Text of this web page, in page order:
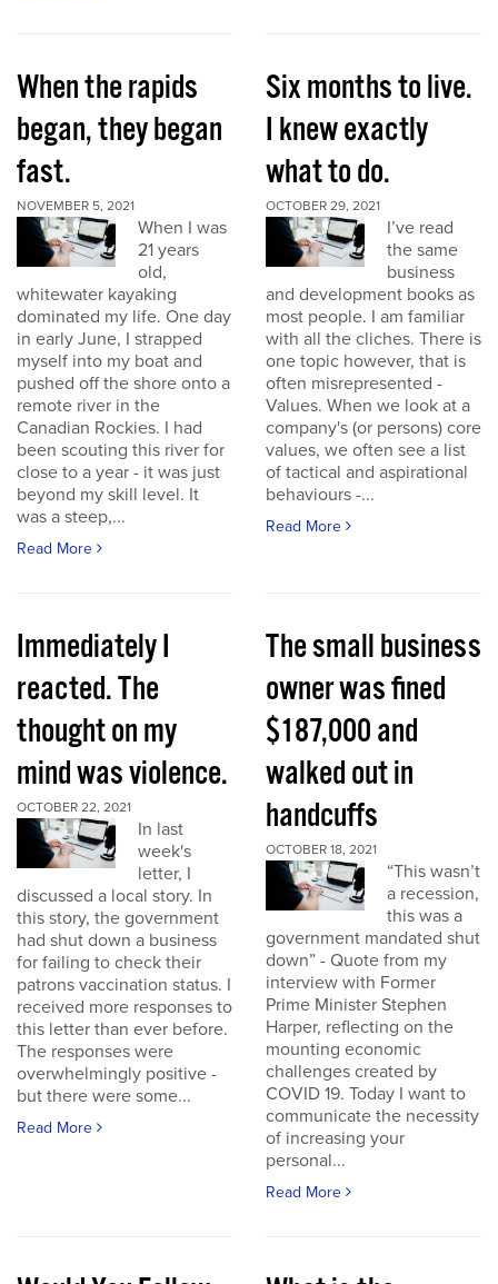
When the rapids
began, they began
fast.
NOVEMBER 5, 2021
When I was
21 years
old,
whitewater kayaking
dominated my life. One day
in early June, I strapped
myself into my boat and
pushed off the shore onto a
remote river in the
Canadian Rockies. I had
been scouting this river for
close to a year - it was just
beyond my skill level. It
was a steep,...
Read More
Six months to live.
I knew exactly
what to do.
OCTOBER 29, 2021
I’ve read
the same
business
and development books as
most people. I am familiar
with all the cliches. There is
one topic however, that is
often misrepresented -
Values. When we look at a
company's (or persons) core
values, we often see a list
of tactical and aspirational
behaviours -...
Read More
Immediately I
reacted. The
thought on my
mind was violence.
OCTOBER 22, 2021
In last
week's
letter, I
discussed a local story. In
this story, the government
had shut down a business
for failing to check their
patrons vaccination status. I
received more responses to
this letter than ever before.
The responses were
overwhelmingly positive -
but there were some...
Read More
The small business
owner was fined
$187,000 and
walked out in
handcuffs
OCTOBER 18, 2021
“This wasn’t
a recession,
this was a
government mandated shut
down” - Quote from my
interview with Former
Prime Minister Stephen
Harper, reflecting on the
mounting economic
challenges created by
COVID 19. Today I want to
communicate the necessity
of increasing your
personal...
Read More